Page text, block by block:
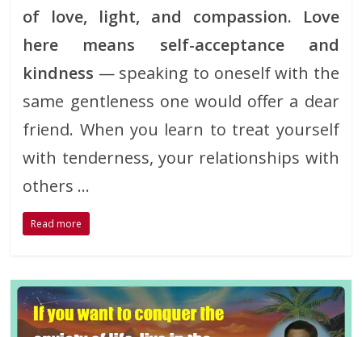
of love, light, and compassion. Love
here means self-acceptance and
kindness — speaking to oneself with the
same gentleness one would offer a dear
friend. When you learn to treat yourself
with tenderness, your relationships with
others …
Read more